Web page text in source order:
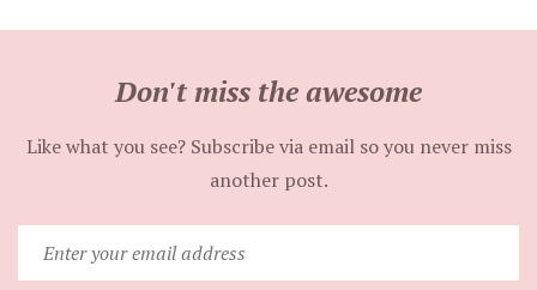
Don't miss the awesome
Like what you see? Subscribe via email so you never miss
another post.
your